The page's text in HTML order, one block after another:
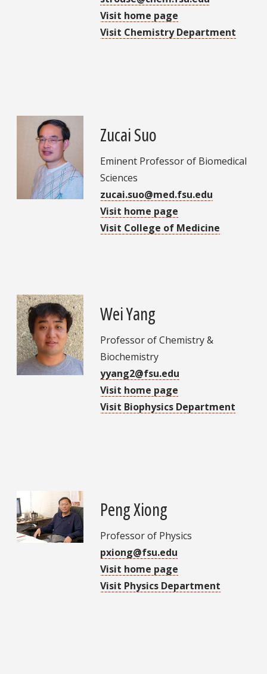
Visit home page
Visit Chemistry Department
Zucai Suo
Eminent Professor of Biomedical
Sciences
zucai.suo@med.fsu.edu
Visit home page
Visit College of Medicine
Wei Yang
Professor of Chemistry &
Biochemistry
yyang2@fsu.edu
Visit home page
Visit Biophysics Department
Peng Xiong
Professor of Physics
pxiong@fsu.edu
Visit home page
Visit Physics Department